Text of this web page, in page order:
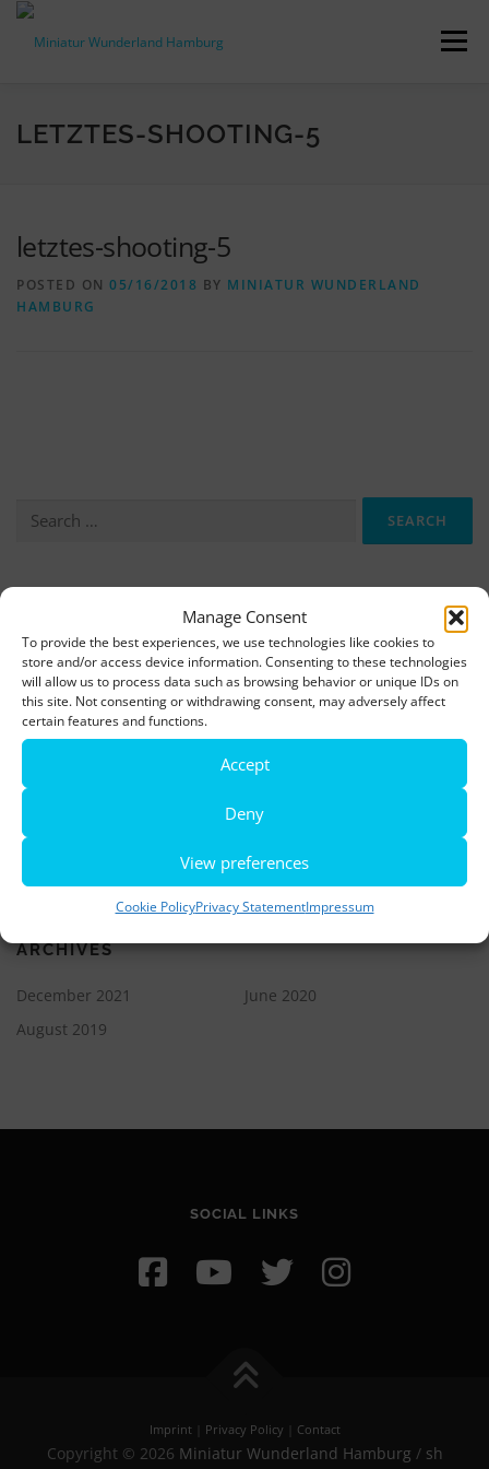
Manage Consent
To provide the best experiences, we use technologies like cookies to
store and/or access device information. Consenting to these technologies
will allow us to process data such as browsing behavior or unique IDs on
this site. Not consenting or withdrawing consent, may adversely affect
certain features and functions.
Accept
Deny
View preferences
Cookie PolicyPrivacy StatementImpressum
Skip
content
Menu
PRESS RELEASES FACTS & FIGURES
DE
LETZTES-SHOOTING-5
letztes-shooting-5
POSTED ON 05/16/2018 BY MINIATUR WUNDERLAND
HAMBURG
for:
DOWNLOADS
LATEST NEWS
Rio de Janeiro becomes a district of Hamburg – Miniatur
Wunderland opens new bridge and a new section
World’s largest minature funfair is now open
Miniatur Wunderland breaks its own world record
ARCHIVES
December 2021
June 2020
August 2019
SOCIAL LINKS
Imprint| Privacy Policy Contact
Copyright © 2026 Miniatur Wunderland Hamburg / sh